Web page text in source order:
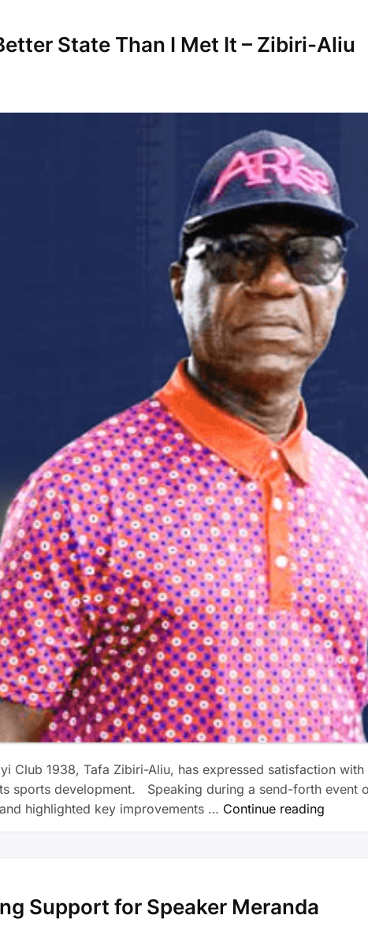
State Than I Met It – Zibiri-Aliu
Club 1938, Tafa Zibiri-Aliu, has expressed satisfaction
sports development. Speaking during a send-forth
highlighted key improvements … Continue reading
Support for Speaker Meranda